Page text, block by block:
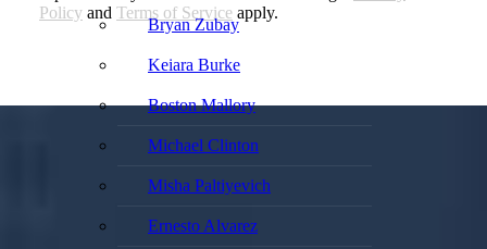
Bryan Zubay
Keiara Burke
Boston Mallory
Michael Clinton
Misha Paltiyevich
Ernesto Alvarez
Policy and Terms of Service apply.